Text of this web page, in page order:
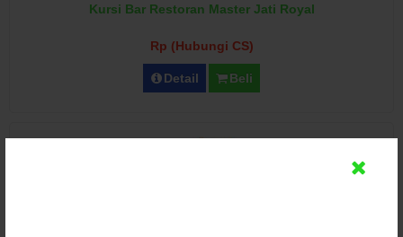
Kursi Bar Restoran Master Jati Royal
Rp (Hubungi CS)
Detail Beli